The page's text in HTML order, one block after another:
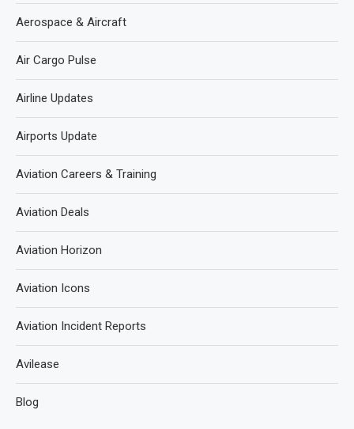
Aerospace & Aircraft
Air Cargo Pulse
Airline Updates
Airports Update
Aviation Careers & Training
Aviation Deals
Aviation Horizon
Aviation Icons
Aviation Incident Reports
Avilease
Blog